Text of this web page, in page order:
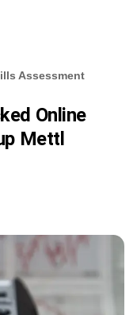
Assessment
Online
Mettl